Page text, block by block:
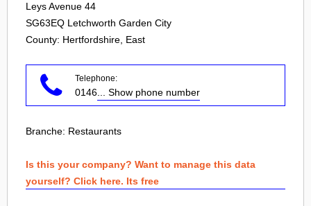
Leys Avenue 44
SG63EQ Letchworth Garden City
County: Hertfordshire, East
Telephone:
0146 ... Show phone number
Branche: Restaurants
Is this your company? Want to manage this data
yourself? Click here. Its free